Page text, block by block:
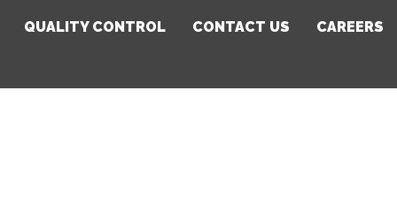
QUALITY CONTROL CONTACT US CAREERS